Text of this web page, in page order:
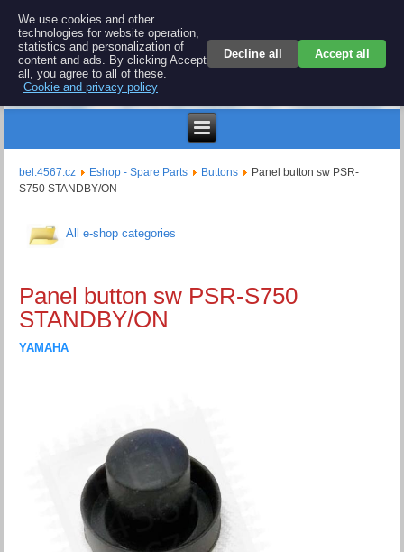
BEL 4567 electronics
Repair and spare parts for electronics keyboards
bel.4567.cz Eshop - Spare Parts Buttons
Panel button sw PSR-
S750 STANDBY/ON
All e-shop categories
Panel button sw PSR-S750
STANDBY/ON
YAMAHA
We use cookies and other
technologies for website operation,
statistics and personalization of
content and ads. By clicking Accept
all, you agree to all of these.
Cookie and privacy policy
Decline all Accept all